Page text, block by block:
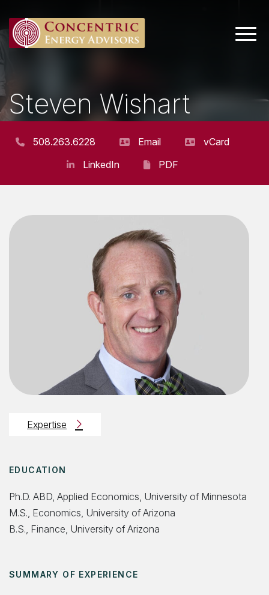
Main
Steven Wishart
508.263.6228 Email
vCard
LinkedIn
PDF
SUMMARY OF EXPERIENCE
Expertise
EDUCATION
Ph.D. ABD, Applied Economics, University of Minnesota
M.S., Economics, University of Arizona
B.S., Finance, University of Arizona